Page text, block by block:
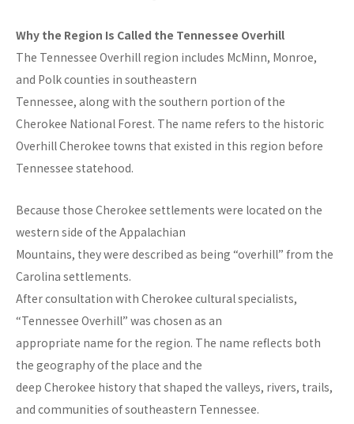
Why the Region Is Called the Tennessee Overhill
The Tennessee Overhill region includes McMinn, Monroe,
and Polk counties in southeastern
Tennessee, along with the southern portion of the
Cherokee National Forest. The name refers to the historic
Overhill Cherokee towns that existed in this region before
Tennessee statehood.
Because those Cherokee settlements were located on the
western side of the Appalachian
Mountains, they were described as being “overhill” from the
Carolina settlements.
After consultation with Cherokee cultural specialists,
“Tennessee Overhill” was chosen as an
appropriate name for the region. The name reflects both
the geography of the place and the
deep Cherokee history that shaped the valleys, rivers, trails,
and communities of southeastern Tennessee.